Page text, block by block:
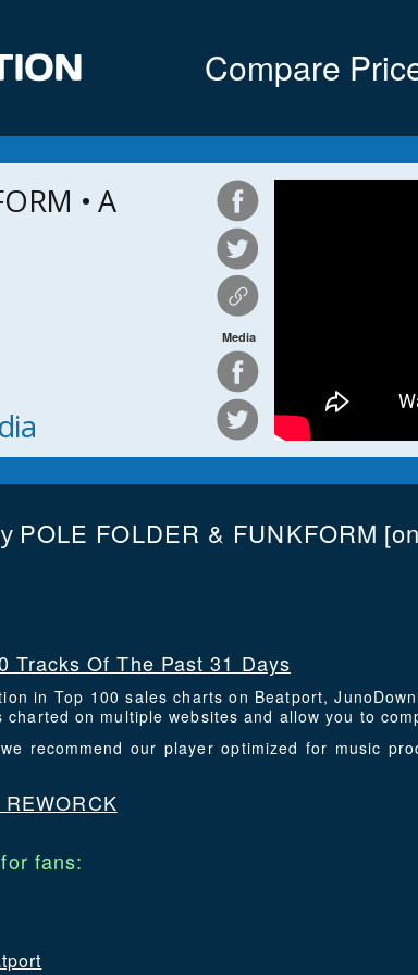
Compare
• A
Media
POLE FOLDER & FUNKFORM
Tracks Of The Past 31 Days
in Top 100 sales charts on Beatport,
on multiple websites and allow you to
recommend our player optimized for music
fans: